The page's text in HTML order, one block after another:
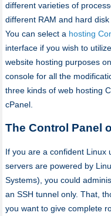
different varieties of
different RAM and hard
You can select a hosting
interface if you wish to
website hosting purposes
console for all the
three kinds of web hosting
cPanel.
The Control Panel
If you are a confident Linux
servers are powered by
Systems), you could
an SSH tunnel only. That,
you want to give complete